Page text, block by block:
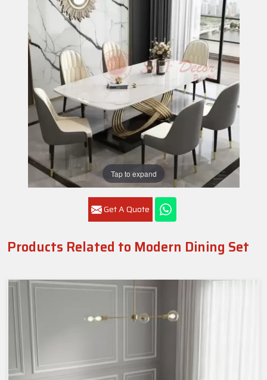
Tap to expand
Get A Quote
Products Related to Modern Dining Set